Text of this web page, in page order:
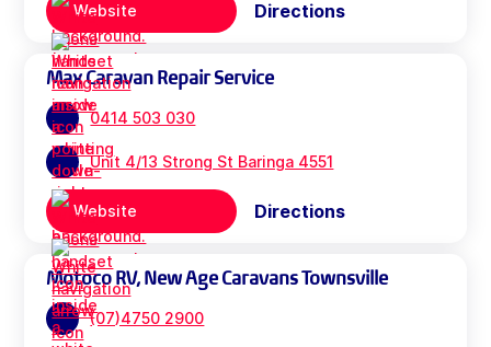
Website Directions
Max Caravan Repair Service
0414 503 030
Unit 4/13 Strong St Baringa 4551
Website Directions
Motoco RV, New Age Caravans Townsville
(07)4750 2900